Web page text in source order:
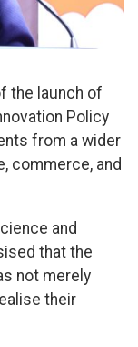
the launch of
Policy
from a wider
commerce, and
and
that the
not merely
their